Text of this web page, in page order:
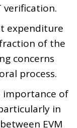
verification.
expenditure
of the
concerns
process.
importance of
in
EVM